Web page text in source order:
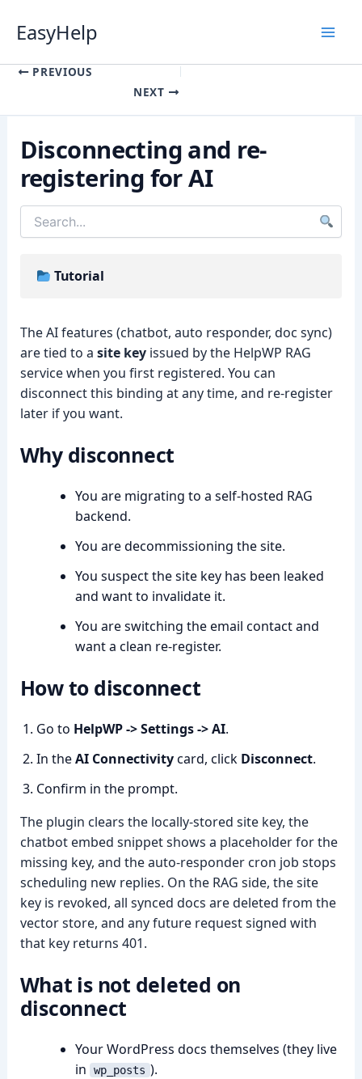
content
EasyHelp
Disconnecting and re-
registering for AI
Tutorial
The AI features (chatbot, auto responder, doc sync)
are tied to a site keyissued by the HelpWP RAG
service when you first registered. You can
disconnect this binding at any time, and re-register
later if you want.
Why disconnect
You are migrating to a self-hosted RAG
backend.
You are decommissioning the site.
You suspect the site key has been leaked
and want to invalidate it.
You are switching the email contact and
want a clean re-register.
How to disconnect
Go to HelpWP -> Settings -> AI.
In theAI Connectivitycard, click Disconnect.
Confirm in the prompt.
The plugin clears the locally-stored site key, the
chatbot embed snippet shows a placeholder for the
missing key, and the auto-responder cron job stops
scheduling new replies. On the RAG side, the site
key is revoked, all synced docs are deleted from the
vector store, and any future request signed with
that key returns 401.
What is not deleted on
disconnect
Your WordPress docs themselves (they live
in
wp_posts ).
PREVIOUS
NEXT
Online